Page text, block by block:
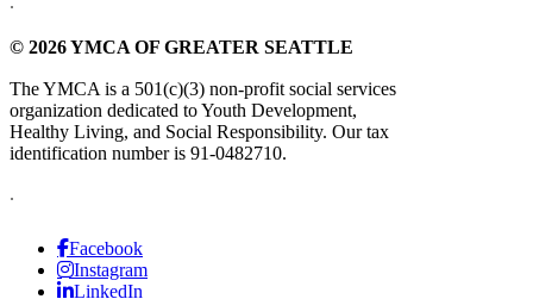
© 2026 YMCA OF GREATER SEATTLE
The YMCA is a 501(c)(3) non-profit social services
organization dedicated to Youth Development,
Healthy Living, and Social Responsibility. Our tax
identification number is 91-0482710.
.
Facebook
Instagram
LinkedIn